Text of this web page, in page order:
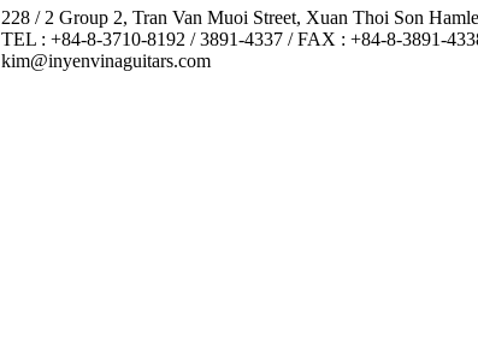
228 / 2 Group 2, Tran Van Muoi Street, Xuan Thoi Son
TEL : +84-8-3710-8192 / 3891-4337 / FAX : +84-8-3891-
kim@inyenvinaguitars.com